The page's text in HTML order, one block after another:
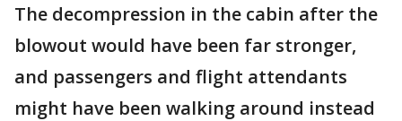
The decompression in the cabin after the
blowout would have been far stronger,
and passengers and flight attendants
might have been walking around instead